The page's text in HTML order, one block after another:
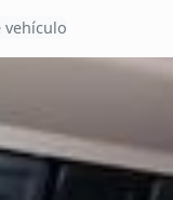
vehículo